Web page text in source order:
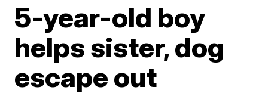
5-year-old boy
helps sister, dog
escape out